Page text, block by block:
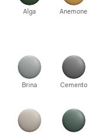
Alga Anemone
Brina Cemento